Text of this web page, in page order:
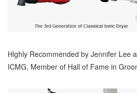
Highly Recommended by Jennifer Lee
ICMG, Member of Hall of Fame in